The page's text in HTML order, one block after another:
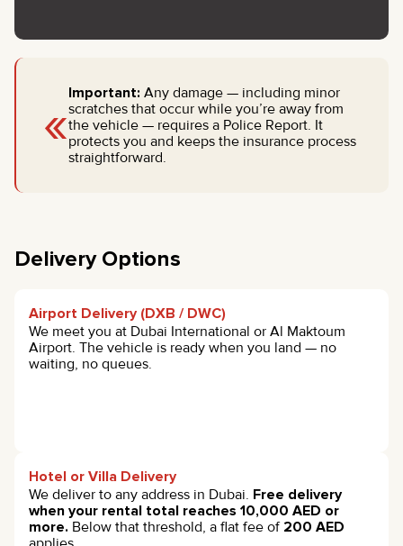
«Important: Any damage — including minor
scratches that occur while you’re away from
the vehicle — requires a Police Report. It
protects you and keeps the insurance process
straightforward.
Delivery Options
Airport Delivery (DXB / DWC)
We meet you at Dubai International or Al Maktoum
Airport. The vehicle is ready when you land — no
waiting, no queues.
Hotel or Villa Delivery
We deliver to any address in Dubai. Free delivery
when your rental total reaches 10,000 AED or
more. Below that threshold, a flat fee of 200 AED